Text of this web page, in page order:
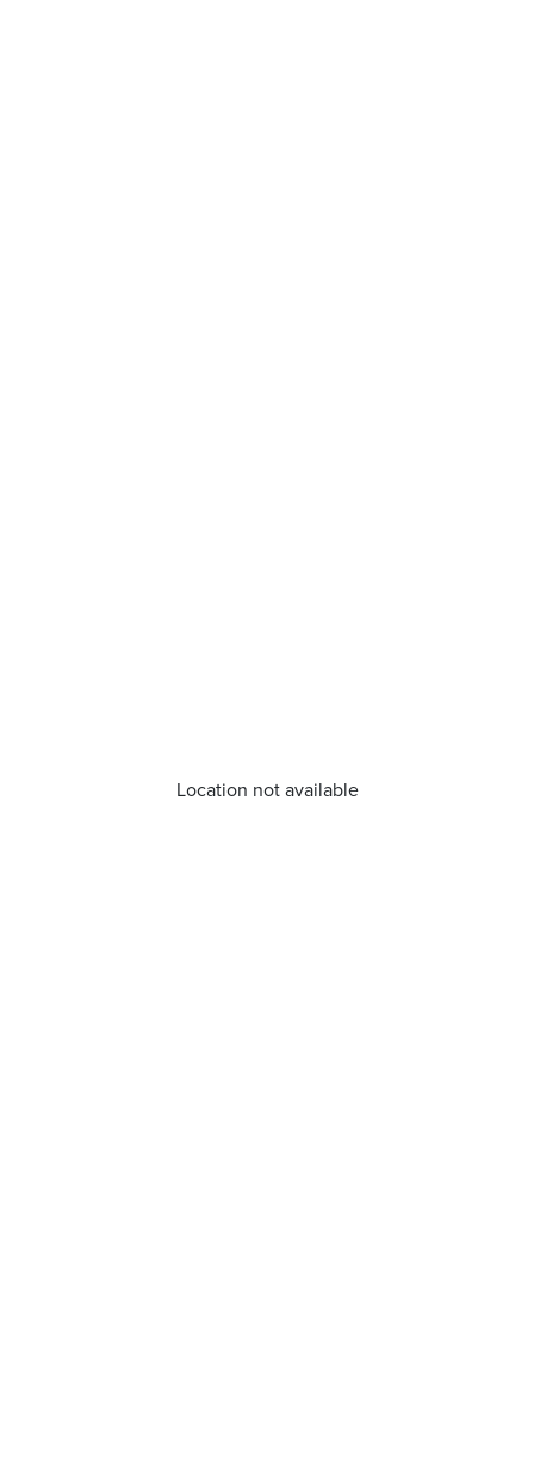
Location not available